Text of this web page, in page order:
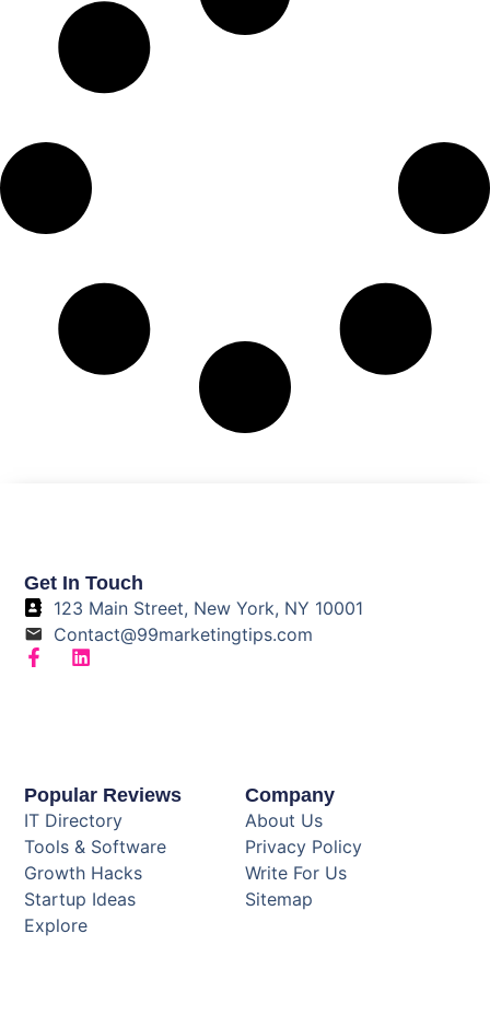
Company
About Us
Privacy Policy
Write For Us
Sitemap
Popular Reviews
IT Directory
Tools & Software
Growth Hacks
Startup Ideas
Explore
Get In Touch
123 Main Street, New York, NY 10001
Contact@99marketingtips.com